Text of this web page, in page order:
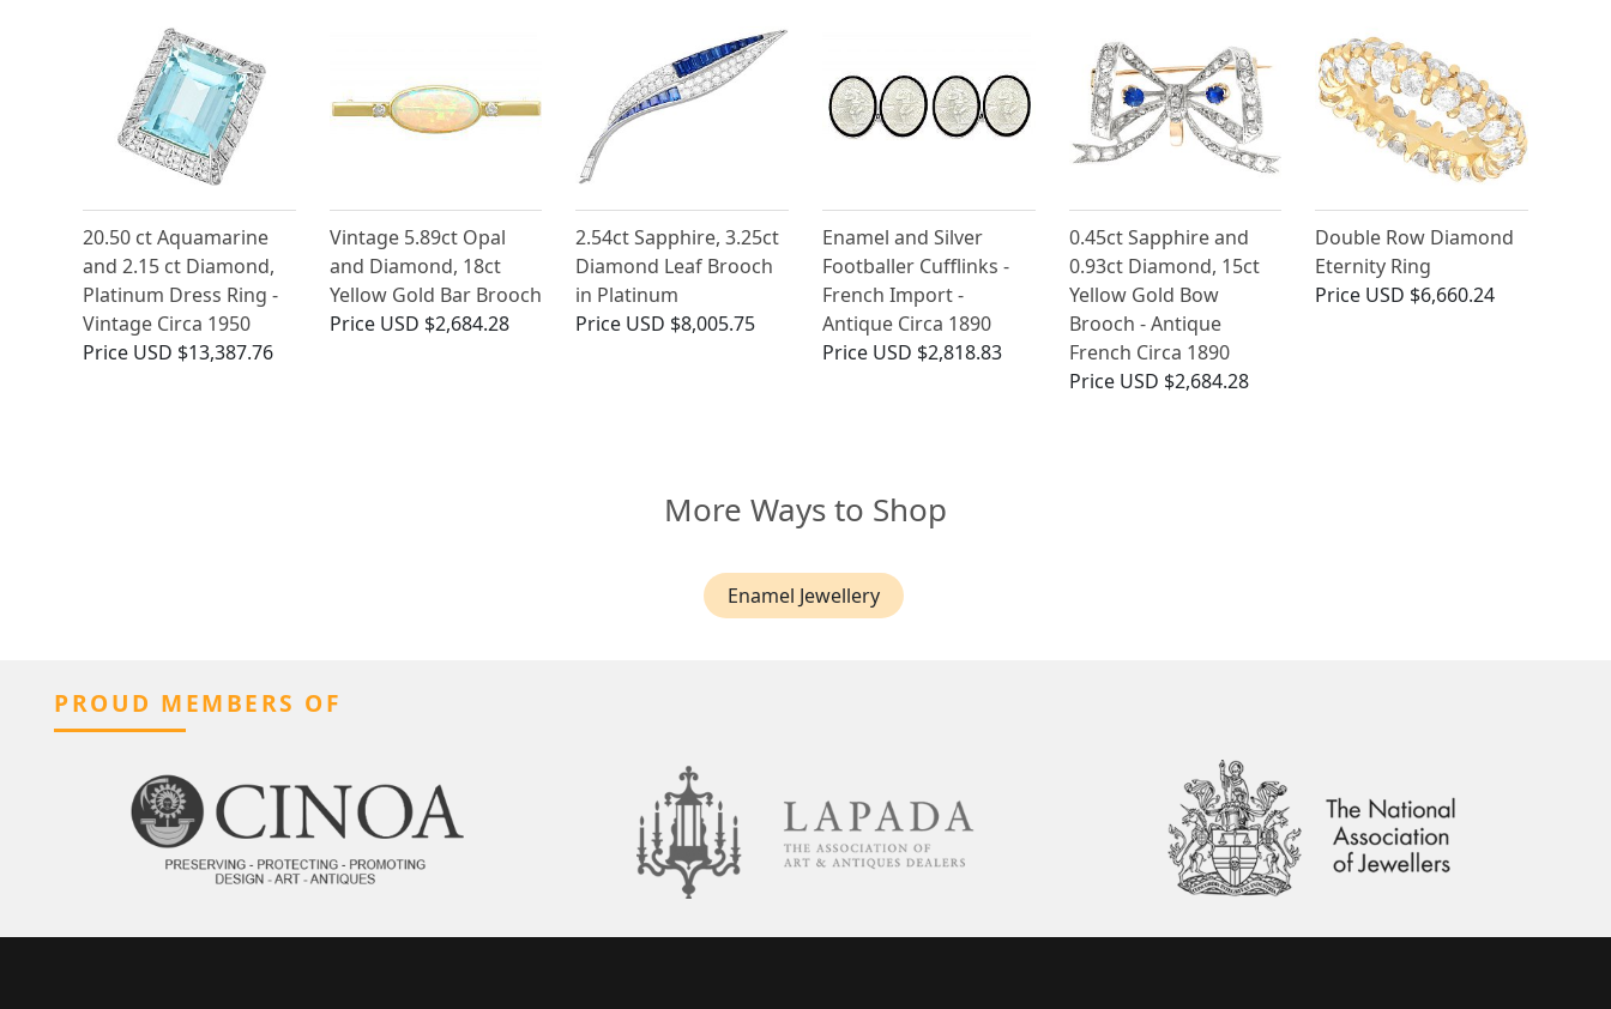
20.50 ct Aquamarine
and 2.15 ct Diamond,
Platinum Dress Ring -
Vintage Circa 1950
Price USD $13,387.76
Vintage 5.89ct Opal
and Diamond, 18ct
Yellow Gold Bar Brooch
Price USD $2,684.28
2.54ct Sapphire, 3.25ct
Diamond Leaf Brooch
in Platinum
Price USD $8,005.75
Enamel and Silver
Footballer Cufflinks -
French Import -
Antique Circa 1890
Price USD $2,818.83
0.45ct Sapphire and
0.93ct Diamond, 15ct
Yellow Gold Bow
Brooch - Antique
French Circa 1890
Price USD $2,684.28
Double Row Diamond
Eternity Ring
Price USD $6,660.24
More Ways to Shop
Enamel Jewellery
PROUD MEMBERS OF